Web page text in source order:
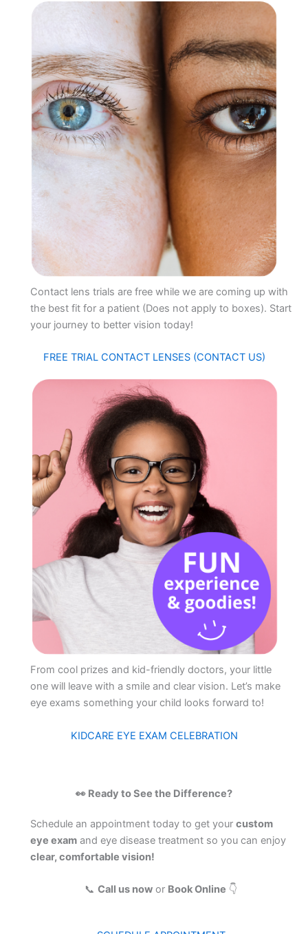
Contact lens trials are free while we are coming up with
the best fit for a patient (Does not apply to boxes). Start
your journey to better vision today!
FREE TRIAL CONTACT LENSES (CONTACT US)
From cool prizes and kid-friendly doctors, your little
one will leave with a smile and clear vision. Let’s make
eye exams something your child looks forward to!
KIDCARE EYE EXAM CELEBRATION
👀 Ready to See the Difference?
Schedule an appointment today to get your custom
eye exam and eye disease treatment so you can enjoy
clear, comfortable vision!
📞 Call us now or Book Online 👇